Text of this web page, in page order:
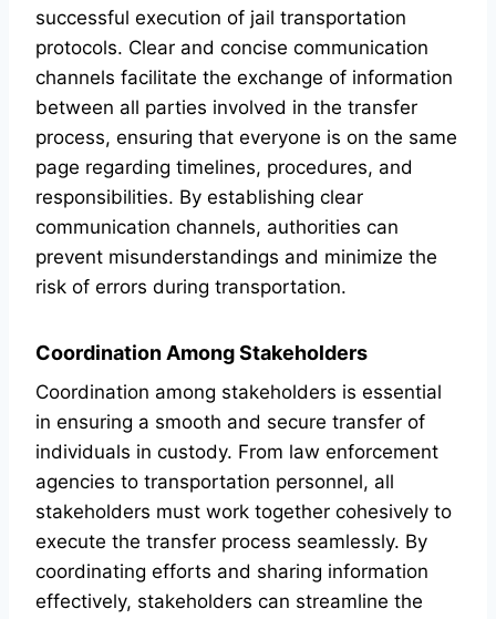
successful execution of jail transportation
protocols. Clear and concise communication
channels facilitate the exchange of information
between all parties involved in the transfer
process, ensuring that everyone is on the same
page regarding timelines, procedures, and
responsibilities. By establishing clear
communication channels, authorities can
prevent misunderstandings and minimize the
risk of errors during transportation.
Coordination Among Stakeholders
Coordination among stakeholders is essential
in ensuring a smooth and secure transfer of
individuals in custody. From law enforcement
agencies to transportation personnel, all
stakeholders must work together cohesively to
execute the transfer process seamlessly. By
coordinating efforts and sharing information
effectively, stakeholders can streamline the